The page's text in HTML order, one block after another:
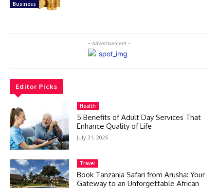
Business
- Advertisement -
Editor Picks
Health
5 Benefits of Adult Day Services That
Enhance Quality of Life
July 31, 2026
Travel
Book Tanzania Safari from Arusha: Your
Gateway to an Unforgettable African